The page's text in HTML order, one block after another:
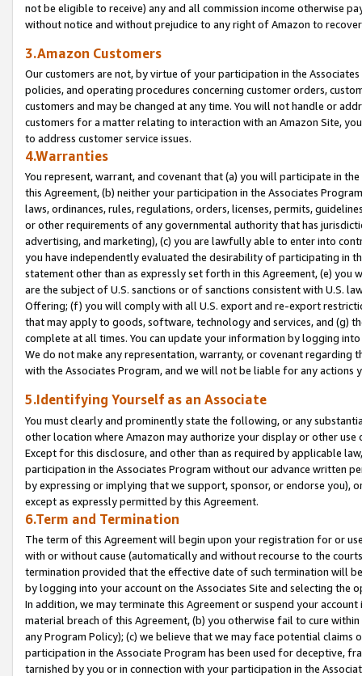
not be eligible to receive) any and all commission income otherwise
without notice and without prejudice to any right of Amazon to
3.Amazon Customers
Our customers are not, by virtue of your participation in the
policies, and operating procedures concerning customer orders,
customers and may be changed at any time. You will not handle or
customers for a matter relating to interaction with an Amazon Site,
to address customer service issues.
4.Warranties
You represent, warrant, and covenant that (a) you will participate in
this Agreement, (b) neither your participation in the Associates
laws, ordinances, rules, regulations, orders, licenses, permits,
or other requirements of any governmental authority that has
advertising, and marketing), (c) you are lawfully able to enter into
you have independently evaluated the desirability of participating in
statement other than as expressly set forth in this Agreement, (e)
are the subject of U.S. sanctions or of sanctions consistent with U.S.
Offering; (f) you will comply with all U.S. export and re-export
that may apply to goods, software, technology and services, and (g)
complete at all times. You can update your information by logging
We do not make any representation, warranty, or covenant regarding
with the Associates Program, and we will not be liable for any actions
5.Identifying Yourself as an Associate
You must clearly and prominently state the following, or any
other location where Amazon may authorize your display or other
Except for this disclosure, and other than as required by applicable
participation in the Associates Program without our advance written
by expressing or implying that we support, sponsor, or endorse you),
except as expressly permitted by this Agreement.
6.Term and Termination
The term of this Agreement will begin upon your registration for or
with or without cause (automatically and without recourse to the
termination provided that the effective date of such termination will
by logging into your account on the Associates Site and selecting the
In addition, we may terminate this Agreement or suspend your
material breach of this Agreement, (b) you otherwise fail to cure
any Program Policy); (c) we believe that we may face potential
participation in the Associate Program has been used for deceptive,
tarnished by you or in connection with your participation in the